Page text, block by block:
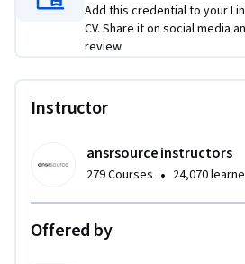
Add this credential to your
CV. Share it on social media
review.
Instructor
ansrsource instructors
279 Courses • 24,070
Offered by